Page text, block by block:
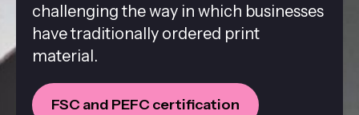
challenging the way in which businesses
have traditionally ordered print
material.
FSC and PEFC certification